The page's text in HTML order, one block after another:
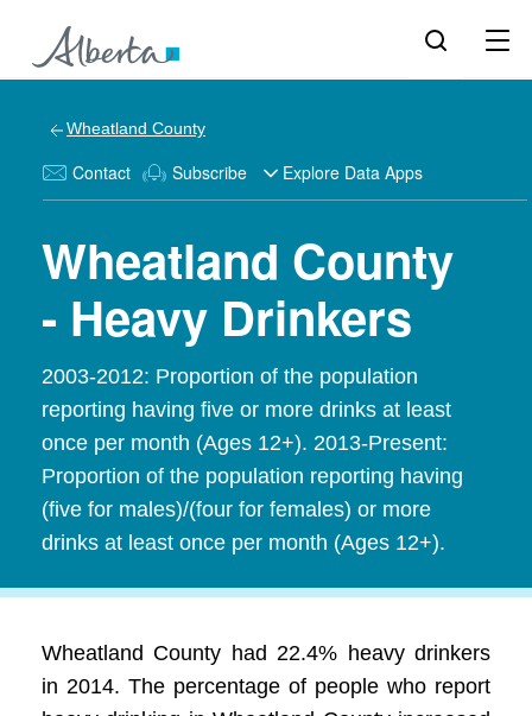
Wheatland County
Contact Subscribe Explore Data Apps
Wheatland County
- Heavy Drinkers
2003-2012: Proportion of the population
reporting having five or more drinks at least
once per month (Ages 12+). 2013-Present:
Proportion of the population reporting having
(five for males)/(four for females) or more
drinks at least once per month (Ages 12+).
Wheatland County had 22.4% heavy drinkers
in 2014. The percentage of people who report